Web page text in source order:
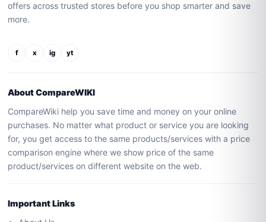
offers across trusted stores before you shop smarter and save
more.
f x ig yt
About CompareWIKI
CompareWiki help you save time and money on your online
purchases. No matter what product or service you are looking
for, you get access to the same products/services with a price
comparison engine where we show price of the same
product/services on different website on the web.
Important Links